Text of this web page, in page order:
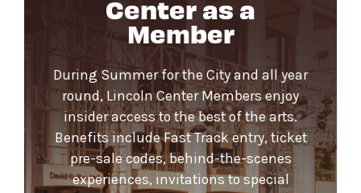
Center as a
Member
During Summer for the City and all year
round, Lincoln Center Members enjoy
insider access to the best of the arts.
Benefits include Fast Track entry, ticket
pre-sale codes, behind-the-scenes
experiences, invitations to special